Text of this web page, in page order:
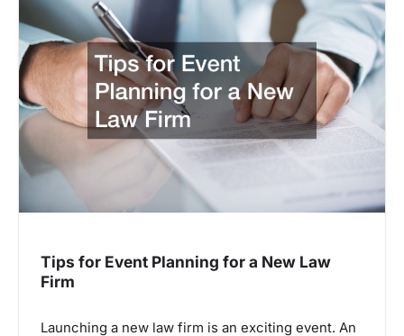
Tips for Event Planning for a New Law
Firm
Launching a new law firm is an exciting event. An